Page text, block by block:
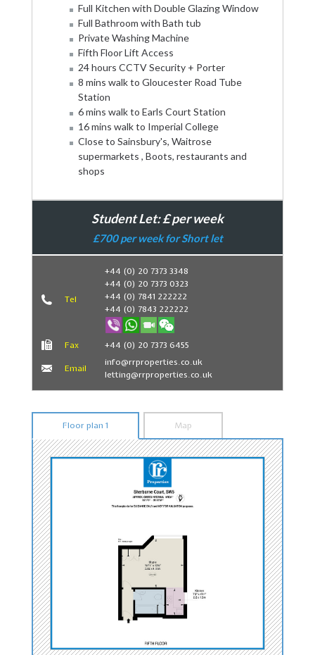
Full Kitchen with Double Glazing Window
Full Bathroom with Bath tub
Private Washing Machine
Fifth Floor Lift Access
24 hours CCTV Security + Porter
8 mins walk to Gloucester Road Tube
Station
6 mins walk to Earls Court Station
16 mins walk to Imperial College
Close to Sainsbury's, Waitrose
supermarkets , Boots, restaurants and
shops
Student Let: £ per week
£700 per week for Short let
Book Now
Tel
+44 (0) 20 7373 3348
+44 (0) 20 7373 0323
+44 (0) 7841 222222
+44 (0) 7843 222222
Fax +44 (0) 20 7373 6455
Email
info@rrproperties.co.uk
letting@rrproperties.co.uk
Floor plan 1 Map